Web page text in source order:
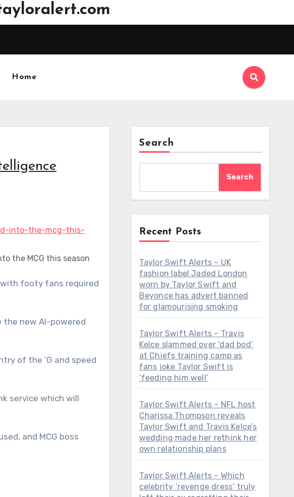
Home
the MCG this season
the new AI-powered
of the ‘G and speed
service which will
and MCG boss
Search
Search
Recent Posts
Taylor Swift Alerts – UK
fashion label Jaded London
worn by Taylor Swift and
Beyonce has advert banned
for glamourising smoking
Taylor Swift Alerts – Travis
Kelce slammed over ‘dad bod’
at Chiefs training camp as
fans joke Taylor Swift is
‘feeding him well’
Taylor Swift Alerts – NFL host
Charissa Thompson reveals
Taylor Swift and Travis Kelce’s
wedding made her rethink her
own relationship plans
Taylor Swift Alerts – Which
celebrity ‘revenge dress’ truly